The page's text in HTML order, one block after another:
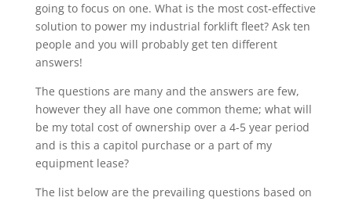
going to focus on one. What is the most cost-effective
solution to power my industrial forklift fleet? Ask ten
people and you will probably get ten different
answers!
The questions are many and the answers are few,
however they all have one common theme; what will
be my total cost of ownership over a 4-5 year period
and is this a capitol purchase or a part of my
equipment lease?
The list below are the prevailing questions based on